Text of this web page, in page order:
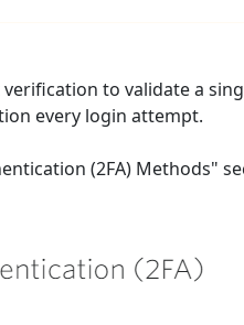
to validate a
every login attempt.
(2FA) Methods"